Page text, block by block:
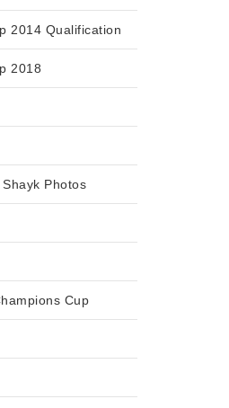
2014 Qualification
2018
Photos
Cup